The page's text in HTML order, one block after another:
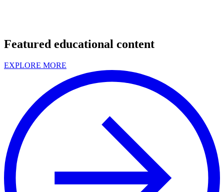
Featured educational content
EXPLORE MORE